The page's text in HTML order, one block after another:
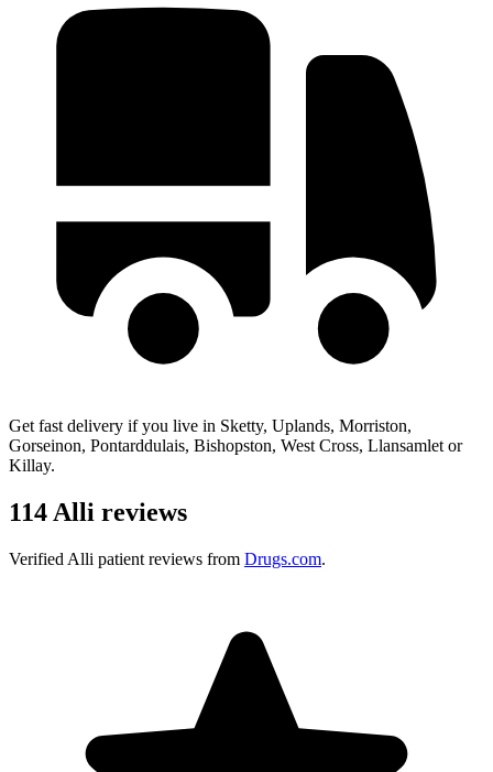
Get fast delivery if you live in Sketty, Uplands, Morriston,
Gorseinon, Pontarddulais, Bishopston, West Cross, Llansamlet or
Killay.
114 Alli reviews
Verified Alli patient reviews from Drugs.com.